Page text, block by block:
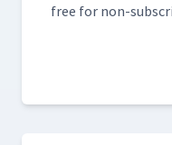
free for non-